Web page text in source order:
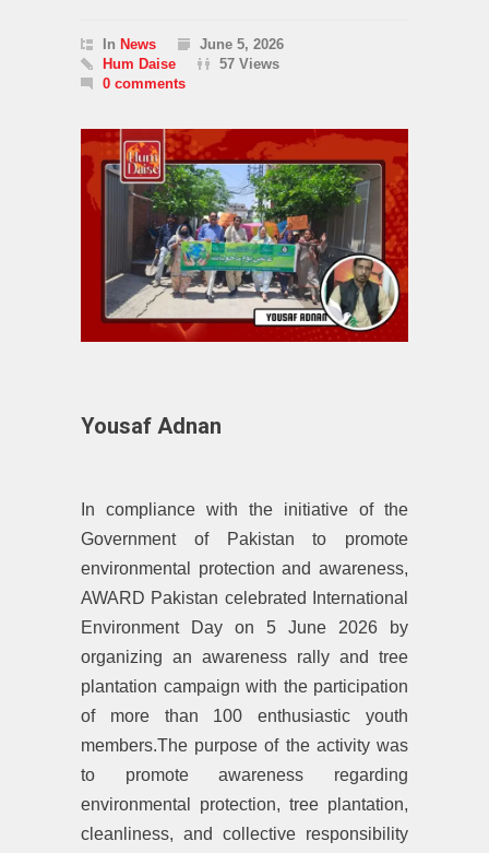
In News
June 5, 2026
Hum Daise
57 Views
0 comments
Yousaf Adnan
In compliance with the initiative of the
Government of Pakistan to promote
environmental protection and awareness,
AWARD Pakistan celebrated International
Environment Day on 5 June 2026 by
organizing an awareness rally and tree
plantation campaign with the participation
of more than 100 enthusiastic youth
members.The purpose of the activity was
to promote awareness regarding
environmental protection, tree plantation,
cleanliness, and collective responsibility